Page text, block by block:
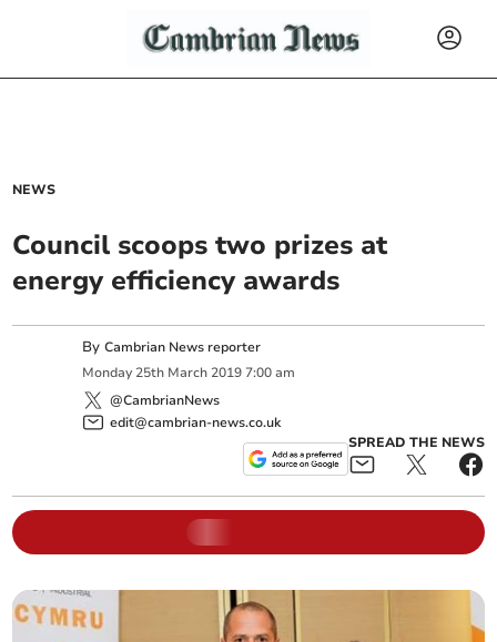
NEWS
Council scoops two prizes at
energy efficiency awards
ByCambrian News reporter
Monday 25th March 2019 7:00 am
@CambrianNews
edit@cambrian-news.co.uk
SPREAD THE NEWS